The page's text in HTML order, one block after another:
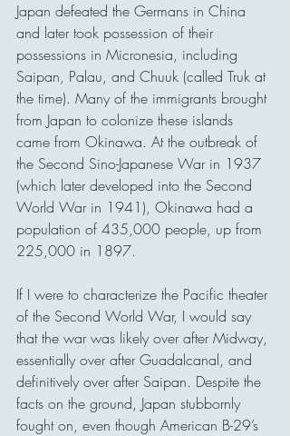
Japan defeated the Germans in China
and later took possession of their
possessions in Micronesia, including
Saipan, Palau, and Chuuk (called Truk at
the time). Many of the immigrants brought
from Japan to colonize these islands
came from Okinawa. At the outbreak of
the Second Sino-Japanese War in 1937
(which later developed into the Second
World War in 1941), Okinawa had a
population of 435,000 people, up from
225,000 in 1897.
If I were to characterize the Pacific theater
of the Second World War, I would say
that the war was likely over after Midway,
essentially over after Guadalcanal, and
definitively over after Saipan. Despite the
facts on the ground, Japan stubbornly
fought on, even though American B-29’s